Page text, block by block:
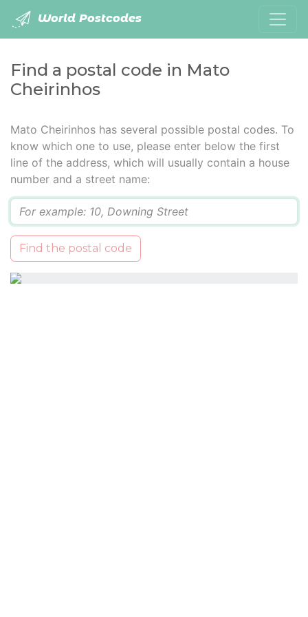
World Postcodes
Find a postal code in Mato
Cheirinhos
Mato Cheirinhos has several possible postal codes. To
know which one to use, please enter below the first
line of the address, which will usually contain a house
number and a street name:
Find the postal code